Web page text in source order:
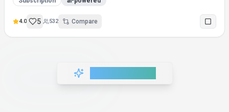
4.0 5 532 Compare